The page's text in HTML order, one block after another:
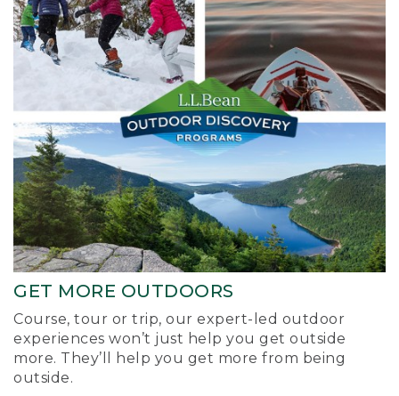
GET MORE OUTDOORS
Course, tour or trip, our expert-led outdoor
experiences won’t just help you get outside
more. They’ll help you get more from being
outside.